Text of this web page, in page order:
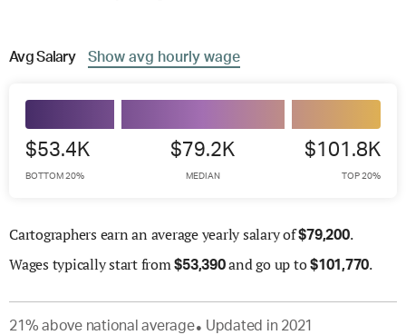
AvgSalary Show avg hourly wage
$53.4K
BOTTOM 20%
$79.2K
MEDIAN
$101.8K
TOP 20%
Cartographers earn an average yearly salary of$79,200.
Wages typically start from$53,390and go up to$101,770.
21 % abovenational average● Updated in 2021